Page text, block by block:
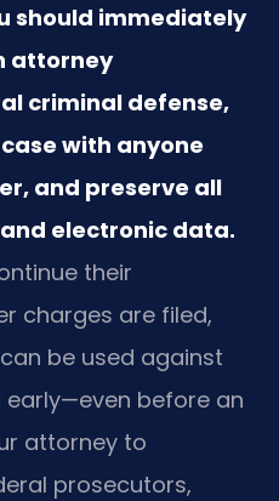
should immediately
attorney
criminal defense,
with anyone
and preserve all
electronic data.
their
charges are filed,
be used against
early—even before an
attorney to
prosecutors,